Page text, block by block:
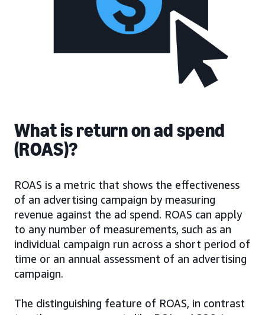
What is return on ad spend
(ROAS)?
ROAS is a metric that shows the effectiveness
of an advertising campaign by measuring
revenue against the ad spend. ROAS can apply
to any number of measurements, such as an
individual campaign run across a short period of
time or an annual assessment of an advertising
campaign.
The distinguishing feature of ROAS, in contrast